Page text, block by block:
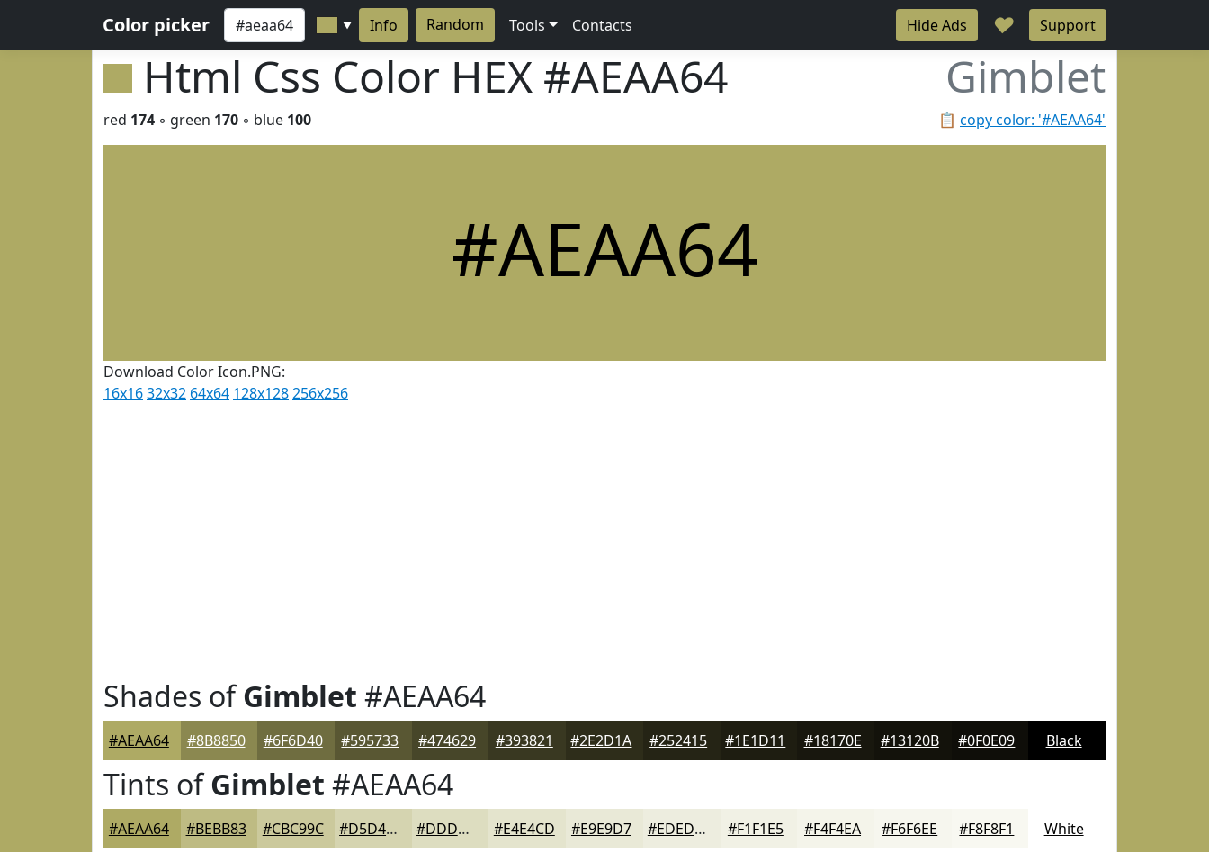
Color picker ▼ Info Random Tools Contacts Hide Ads ♥ Support
Html Css Color HEX #AEAA64 Gimblet
📋 copy color: '#AEAA64'
red 174 ◦ green 170 ◦ blue 100
#AEAA64
Download Color Icon.PNG:
16x1632x32 64x64 128x128256x256
Shades ofGimblet #AEAA64
#AEAA64 #8B8850 #6F6D40 #595733 #474629 #393821 #2E2D1A #252415 #1E1D11 #18170E #13120B #0F0E09 Black
Tints ofGimblet #AEAA64
#AEAA64 #BEBB83 #CBC99C #D5D4B0 #DDDDC0 #E4E4CD #E9E9D7 #EDEDDF #F1F1E5 #F4F4EA #F6F6EE #F8F8F1 White